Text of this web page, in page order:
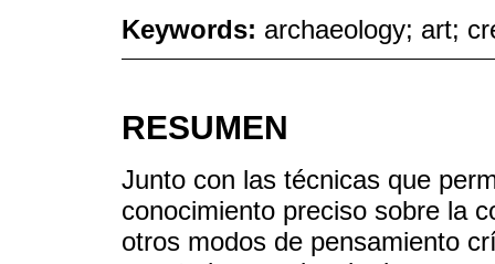
Keywords: archaeology; art;
RESUMEN
Junto con las técnicas que
conocimiento preciso sobre la
otros modos de pensamiento